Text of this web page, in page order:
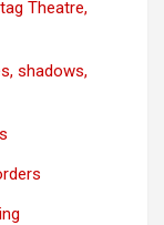
Theatre,
shadows,